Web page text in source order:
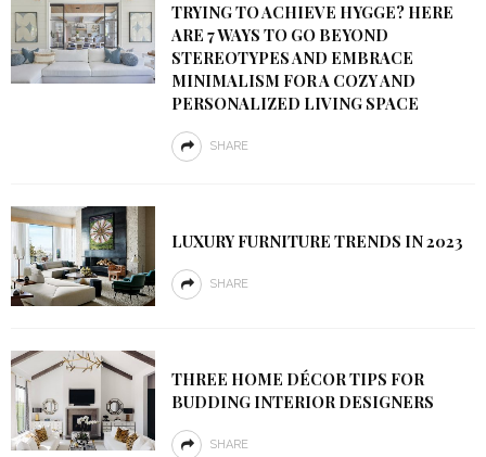
TRYING TO ACHIEVE HYGGE? HERE
ARE 7 WAYS TO GO BEYOND
STEREOTYPES AND EMBRACE
MINIMALISM FOR A COZY AND
PERSONALIZED LIVING SPACE
SHARE
LUXURY FURNITURE TRENDS IN 2023
SHARE
THREE HOME DÉCOR TIPS FOR
BUDDING INTERIOR DESIGNERS
SHARE